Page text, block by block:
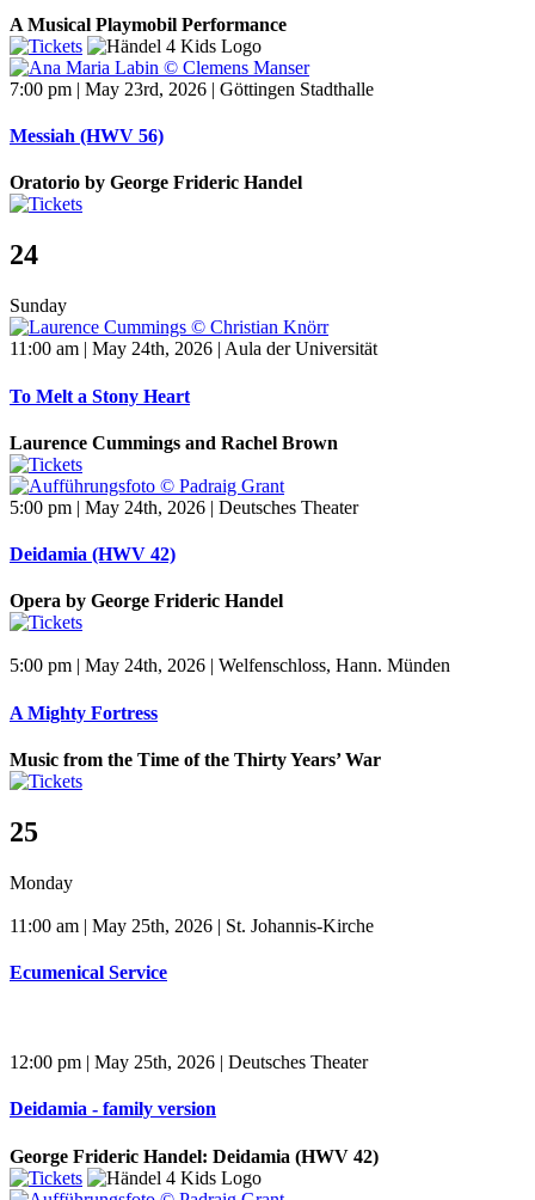
A Musical Playmobil Performance
7:00 pm | May 23rd, 2026 | Göttingen Stadthalle
Messiah (HWV 56)
Oratorio by George Frideric Handel
24
Sunday
11:00 am | May 24th, 2026 | Aula der Universität
To Melt a Stony Heart
Laurence Cummings and Rachel Brown
5:00 pm | May 24th, 2026 | Deutsches Theater
Deidamia (HWV 42)
Opera by George Frideric Handel
5:00 pm | May 24th, 2026 | Welfenschloss, Hann. Münden
A Mighty Fortress
Music from the Time of the Thirty Years’ War
25
Monday
11:00 am | May 25th, 2026 | St. Johannis-Kirche
Ecumenical Service
12:00 pm | May 25th, 2026 | Deutsches Theater
Deidamia - family version
George Frideric Handel: Deidamia (HWV 42)